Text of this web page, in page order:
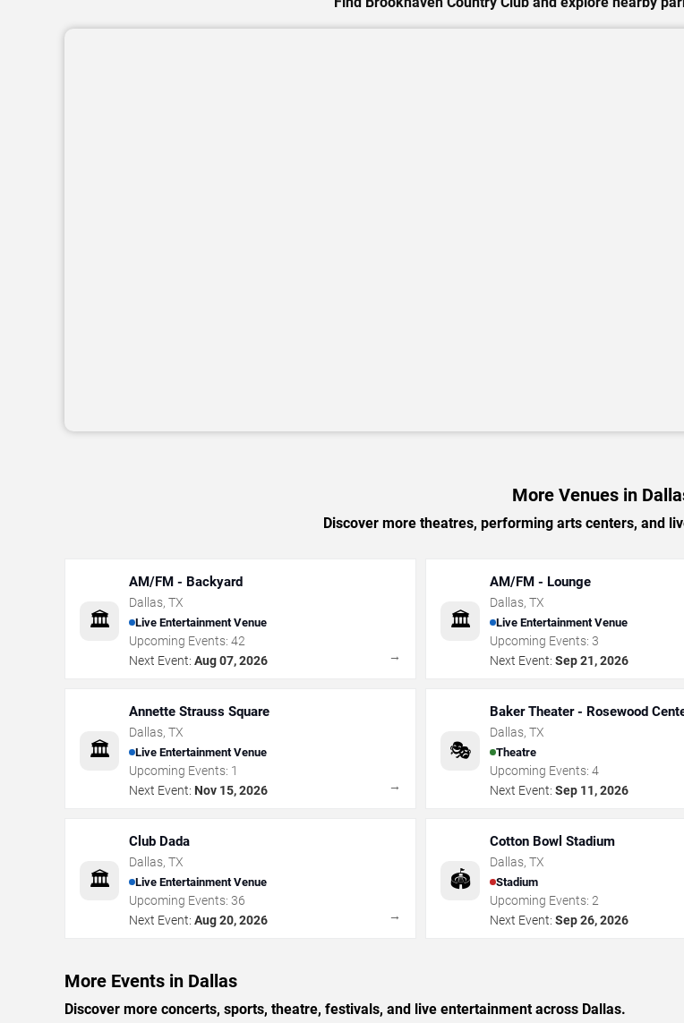
More Venues in
Discover more theatres, performing arts centers, and
🏛️
AM/FM - Backyard
Dallas, TX
Live Entertainment Venue
Upcoming Events: 42
Next Event: Aug 07, 2026 →
🏛️
AM/FM - Lounge
Dallas,TX
Live Entertainment Venue
Upcoming Events:3
Next Event: Sep 21, 2026
🏛️
Annette Strauss Square
Dallas, TX
Live Entertainment Venue
Upcoming Events: 1
Next Event: Nov 15, 2026 →
🎭
Baker Theater - Rosewood
Arts
Dallas,TX
Theatre
Upcoming Events:4
Next Event: Sep 11, 2026
🏛️
Club Dada
Dallas, TX
Live Entertainment Venue
Upcoming Events: 36
Next Event: Aug 20, 2026 →
🏟️
Cotton Bowl Stadium
Dallas,TX
Stadium
Upcoming Events: 2
Next Event: Sep 26, 2026
More Events in Dallas
Discover more concerts, sports, theatre, festivals, and live entertainment across Dallas.